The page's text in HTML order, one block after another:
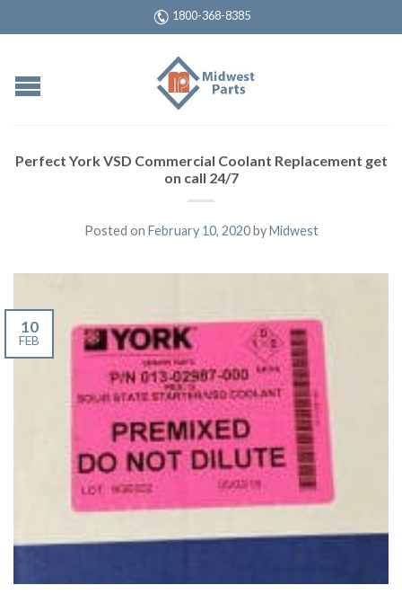
1800-368-8385
Perfect York VSD Commercial Coolant Replacement get
on call 24/7
Posted on February 10, 2020byMidwest
10
FEB